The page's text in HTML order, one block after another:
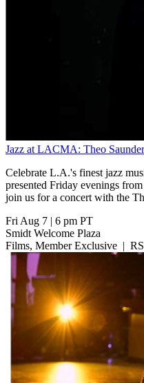
Jazz at LACMA: Theo
Celebrate L.A.'s finest jazz
presented Friday evenings
join us for a concert with the
Fri Aug 7 | 6 pm PT
Smidt Welcome Plaza
Films, Member Exclusive |